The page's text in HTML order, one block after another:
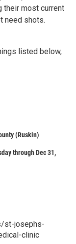
their most current
need shots.
listed below,
(Ruskin)
through Dec 31,
st-josephs-
clinic